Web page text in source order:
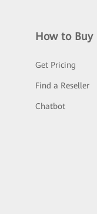
How to Buy
Get Pricing
Find a Reseller
Chatbot